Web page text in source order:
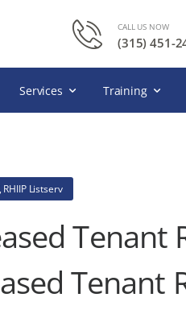
CALL US NOW
(315) 451-
Services Training
RHIIP Listserv
Tenant
Tenant